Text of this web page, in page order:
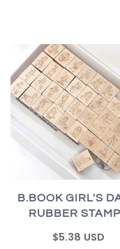
B.BOOK GIRL'S
RUBBER
$5.38 USD